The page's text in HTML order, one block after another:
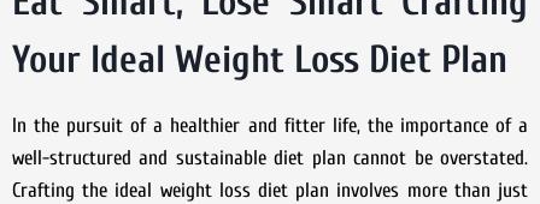
Your Ideal Weight Loss Diet Plan
In the pursuit of a healthier and fitter life, the importance of a
well-structured and sustainable diet plan cannot be overstated.
Crafting the ideal weight loss diet plan involves more than just